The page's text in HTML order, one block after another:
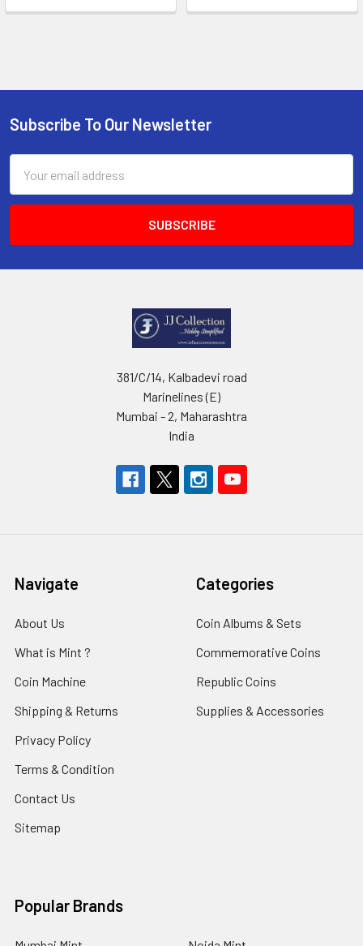
Footer
Subscribe To Our Newsletter
Address
381/C/14, Kalbadevi road
Marinelines (E)
Mumbai - 2, Maharashtra
India
Navigate
About Us
What is Mint ?
Coin Machine
Shipping & Returns
Privacy Policy
Terms & Condition
Contact Us
Sitemap
Categories
Coin Albums & Sets
Commemorative Coins
Republic Coins
Supplies & Accessories
Popular Brands